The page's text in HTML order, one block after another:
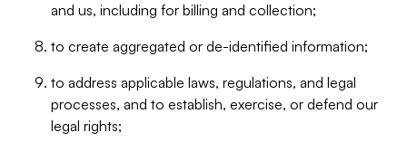
and us, including for billing and collection;
to create aggregated or de-identified information;
to address applicable laws, regulations, and legal
processes, and to establish, exercise, or defend our
legal rights;